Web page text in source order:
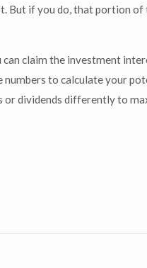
But if you do, that portion
claim the investment
numbers to calculate your
dividends differently to